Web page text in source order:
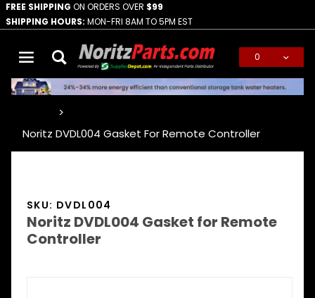
FREE SHIPPING ON ORDERS OVER $99
SHIPPING HOURS: MON-FRI 8AM TO 5PM EST
0
Noritz DVDL004 Gasket For Remote Controller
SKU: DVDL004
Noritz DVDL004 Gasket for Remote
Controller